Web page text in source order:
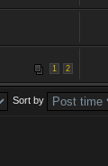
1 2
Sort by